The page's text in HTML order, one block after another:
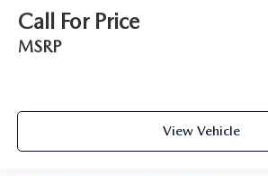
Call For Price
MSRP
View Vehicle